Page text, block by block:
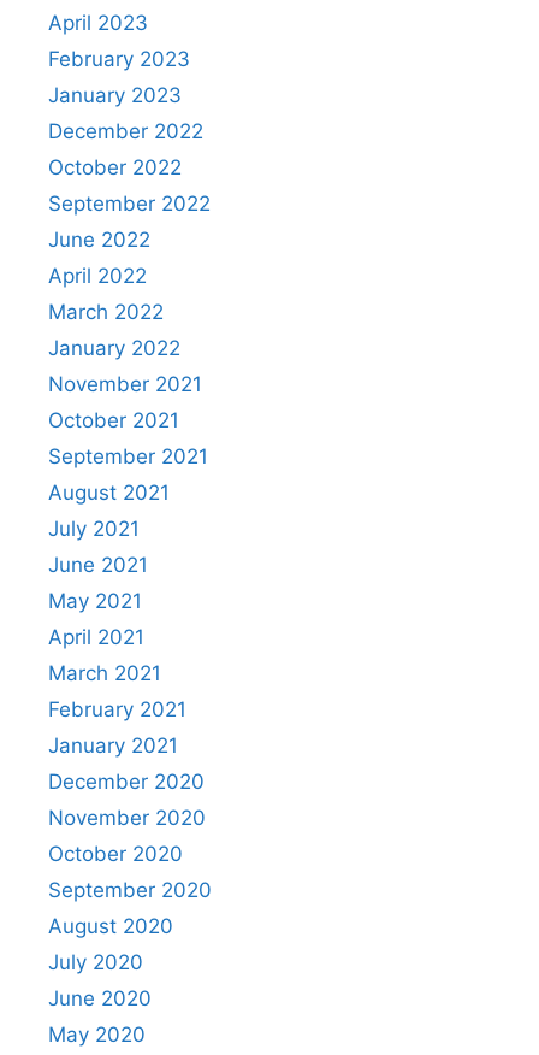
April 2023
February 2023
January 2023
December 2022
October 2022
September 2022
June 2022
April 2022
March 2022
January 2022
November 2021
October 2021
September 2021
August 2021
July 2021
June 2021
May 2021
April 2021
March 2021
February 2021
January 2021
December 2020
November 2020
October 2020
September 2020
August 2020
July 2020
June 2020
May 2020